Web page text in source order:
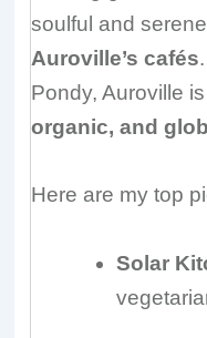
soulful and
Auroville’s cafés
Pondy, Auroville
organic, and
Here are my top
Solar